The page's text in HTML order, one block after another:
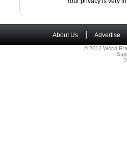
About Us Advertise
© 2012 World